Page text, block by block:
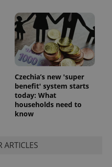
Czechia’s new 'super
benefit' system starts
today: What
households need to
know
ARTICLES
.www.expats.cz